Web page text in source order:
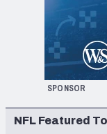
SPONSOR
NFL Featured